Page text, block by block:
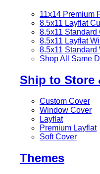
11x14 Premium
8.5x11 Layflat
8.5x11 Standard
8.5x11 Layflat
8.5x11
Shop All Same
Ship to Store
Custom Cover
Window Cover
Layflat
Premium Layflat
Soft Cover
Themes